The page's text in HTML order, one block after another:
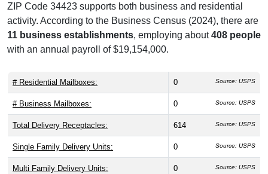
ZIP Code 34423 supports both business and residential
activity. According to the Business Census (2024), there are
11 business establishments, employing about408 people
with an annual payroll of $19,154,000.
# Residential Mailboxes: 0 Source: USPS
# Business Mailboxes: 0 Source: USPS
Total Delivery Receptacles: 614 Source: USPS
Single Family Delivery Units: 0 Source: USPS
Multi Family Delivery Units: 0 Source: USPS